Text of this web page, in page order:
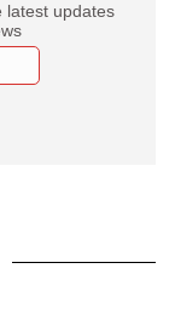
latest updates